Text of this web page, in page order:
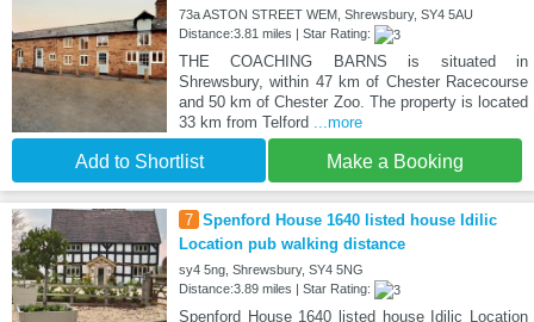
73a ASTON STREET WEM, Shrewsbury, SY4 5AU
Distance:3.81 miles | Star Rating:
THE COACHING BARNS is situated in
Shrewsbury, within 47 km of Chester Racecourse
and 50 km of Chester Zoo. The property is located
33 km from Telford ...more
Add to Shortlist Make a Booking
7 Spenford House 1640 listed house Idilic
Location pub walking distance
sy4 5ng, Shrewsbury, SY4 5NG
Distance:3.89 miles | Star Rating:
Spenford House 1640 listed house Idilic Location